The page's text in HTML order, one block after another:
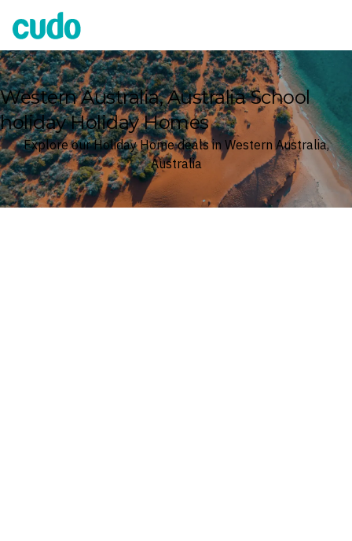
Cudo
Western Australia, Australia School
holiday Holiday Homes
Explore our Holiday Home deals in Western Australia,
Australia